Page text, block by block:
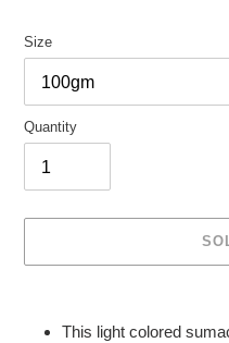
Size
Quantity
This light colored